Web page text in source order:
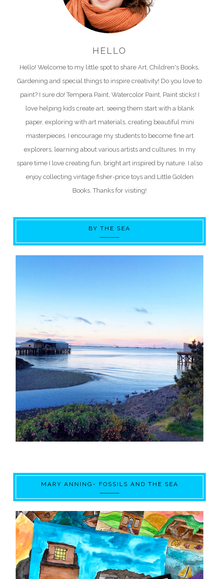
HELLO
Hello! Welcome to my little spot to share Art, Children's Books,
Gardening and special things to inspire creativity! Do you love to
paint? I sure do! Tempera Paint, Watercolor Paint, Paint sticks! I
love helping kids create art, seeing them start with a blank
paper, exploring with art materials, creating beautiful mini
masterpieces. I encourage my students to become fine art
explorers, learning about various artists and cultures. In my
spare time I love creating fun, bright art inspired by nature. I also
enjoy collecting vintage fisher-price toys and Little Golden
Books. Thanks for visiting!
BY THE SEA
MARY ANNING- FOSSILS AND THE SEA